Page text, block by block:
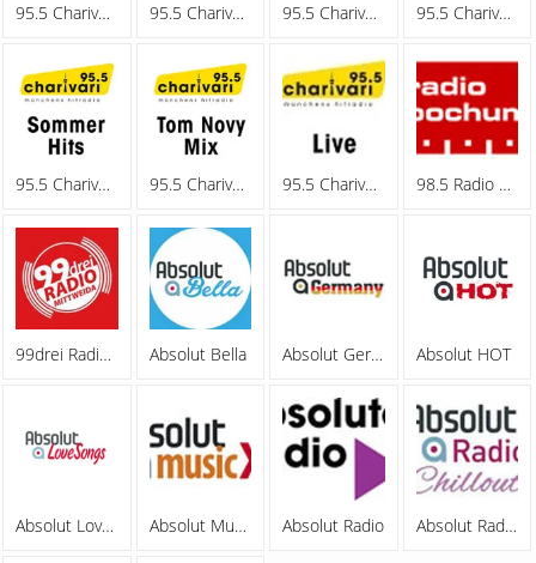
95.5 Charivari - Italo-Hits 95.5 Charivari - Live-Hits 95.5 Charivari - Lounge 95.5 Charivari - Party Hitmix
95.5 Charivari - Sommerhits 95.5 Charivari - Tom Novy Mix 95.5 Charivari - Webradio 98.5 Radio Bochum
99drei Radio Mittweida Absolut Bella Absolut Germany Absolut HOT
Absolut Lovesongs Absolut MusicXL Absolut Radio Absolut Radio Chillout